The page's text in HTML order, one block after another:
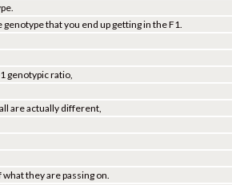
that you end up getting in the F1.
genotypic ratio,
are actually different,
they are passing on.